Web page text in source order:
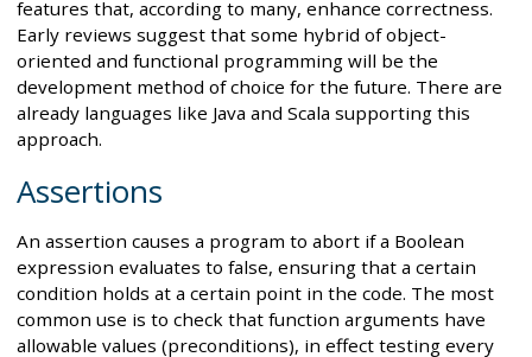
features that, according to many, enhance correctness.
Early reviews suggest that some hybrid of object-
oriented and functional programming will be the
development method of choice for the future. There are
already languages like Java and Scala supporting this
approach.
Assertions
An assertion causes a program to abort if a Boolean
expression evaluates to false, ensuring that a certain
condition holds at a certain point in the code. The most
common use is to check that function arguments have
allowable values (preconditions), in effect testing every